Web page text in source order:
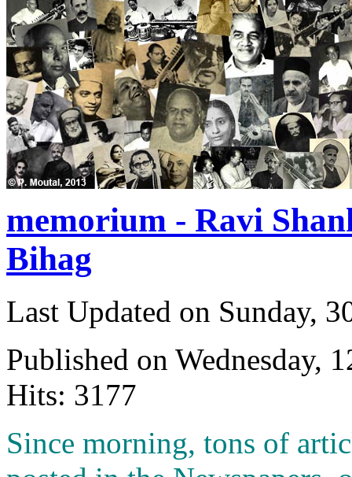
memorium - Ravi
Bihag
Last Updated on Sunday,
Published on Wednesday,
Hits: 3177
Since morning, tons of